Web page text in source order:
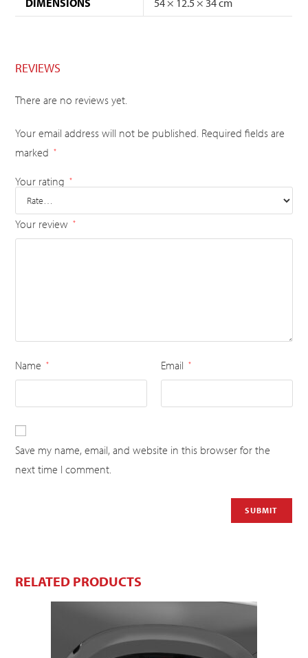
REVIEWS
There are no reviews yet.
Your email address will not be published. Required fields are
marked
*
Your rating *
Your review *
Name * Email *
Save my name, email, and website in this browser for the
next time I comment.
RELATED PRODUCTS